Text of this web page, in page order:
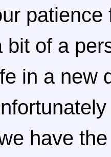
patience
bit of a
in a new
have